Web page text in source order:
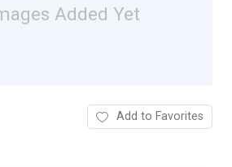
Added Yet
Add to Favorites